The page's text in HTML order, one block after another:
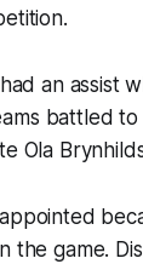
an assist
battled
Ola
the game.